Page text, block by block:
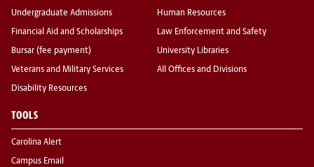
Undergraduate Admissions
Financial Aid and Scholarships
Bursar (fee payment)
Veterans and Military Services
Disability Resources
Human Resources
Law Enforcement and Safety
University Libraries
All Offices and Divisions
TOOLS
Carolina Alert
Campus Email